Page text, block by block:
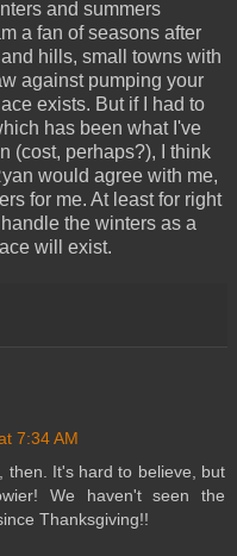
and summers
a fan of seasons after
hills, small towns with
against pumping your
exists. But if I had to
has been what I've
(cost, perhaps?), I think
would agree with me,
for me. At least for right
the winters as a
will exist.
7:34 AM
then. It's hard to believe, but
We haven't seen the
Thanksgiving!!